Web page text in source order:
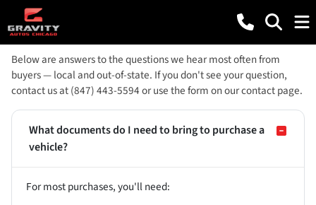
Below are answers to the questions we hear most often from
buyers — local and out-of-state. If you don't see your question,
contact us at (847) 443-5594 or use the form on our contact page.
What documents do I need to bring to purchase a
vehicle?
For most purchases, you'll need: